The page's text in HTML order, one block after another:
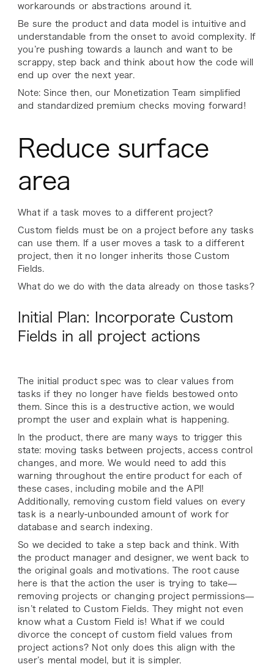
workarounds or abstractions around it.
Be sure the product and data model is intuitive and
understandable from the onset to avoid complexity. If
you’re pushing towards a launch and want to be
scrappy, step back and think about how the code will
end up over the next year.
Note: Since then, our Monetization Team simplified
and standardized premium checks moving forward!
Reduce surface
area
What if a task moves to a different project?
Custom fields must be on a project before any tasks
can use them. If a user moves a task to a different
project, then it no longer inherits those Custom
Fields.
What do we do with the data already on those tasks?
Initial Plan: Incorporate Custom
Fields in all project actions
The initial product spec was to clear values from
tasks if they no longer have fields bestowed onto
them. Since this is a destructive action, we would
prompt the user and explain what is happening.
In the product, there are many ways to trigger this
state: moving tasks between projects, access control
changes, and more. We would need to add this
warning throughout the entire product for each of
these cases, including mobile and the API!
Additionally, removing custom field values on every
task is a nearly-unbounded amount of work for
database and search indexing.
So we decided to take a step back and think. With
the product manager and designer, we went back to
the original goals and motivations. The root cause
here is that the action the user is trying to take—
removing projects or changing project permissions—
isn’t related to Custom Fields. They might not even
know what a Custom Field is! What if we could
divorce the concept of custom field values from
project actions? Not only does this align with the
user’s mental model, but it is simpler.